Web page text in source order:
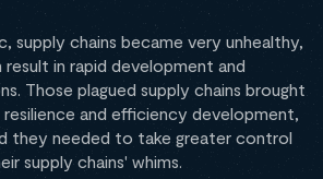
supply chains became very unhealthy,
in rapid development and
Those plagued supply chains brought
and efficiency development,
they needed to take greater control
supply chains' whims.